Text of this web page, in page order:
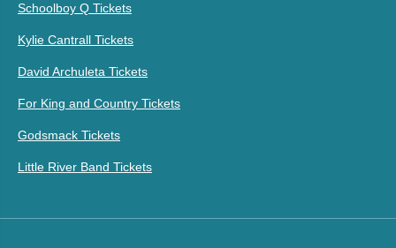
Schoolboy Q Tickets
Kylie Cantrall Tickets
David Archuleta Tickets
For King and Country Tickets
Godsmack Tickets
Little River Band Tickets